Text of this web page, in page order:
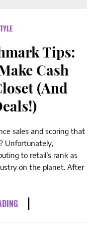
Tips:
Cash
(And
sales and scoring that
Unfortunately,
to retail’s rank as
on the planet. After